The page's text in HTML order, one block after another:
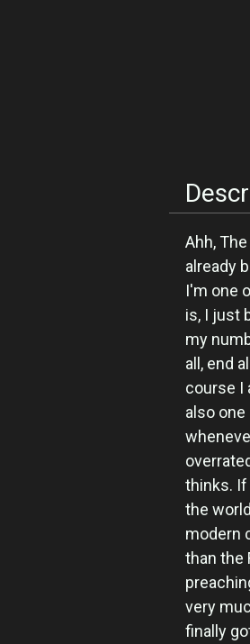
Ahh,
already
I'm one
is, I just
my
all, end
course I
also
thinks. If
the
modern
than the
very
finally